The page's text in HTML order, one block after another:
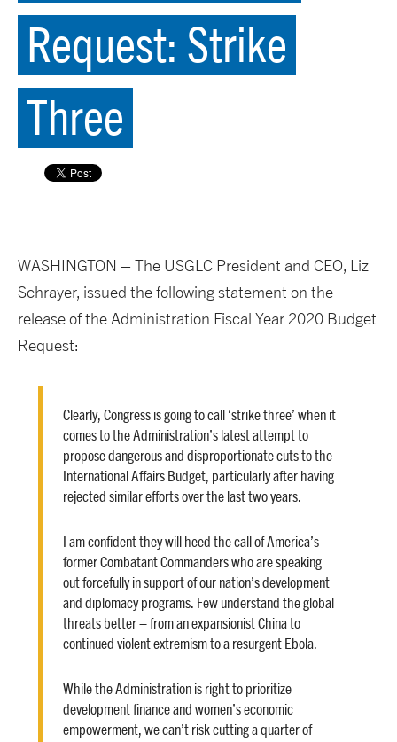
Request: Strike
Three
WASHINGTON – The USGLC President and CEO, Liz
Schrayer, issued the following statement on the
release of the Administration Fiscal Year 2020 Budget
Request:
Clearly, Congress is going to call ‘strike three’ when it
comes to the Administration’s latest attempt to
propose dangerous and disproportionate cuts to the
International Affairs Budget, particularly after having
rejected similar efforts over the last two years.
I am confident they will heed the call of America’s
former Combatant Commanders who are speaking
out forcefully in support of our nation’s development
and diplomacy programs. Few understand the global
threats better – from an expansionist China to
continued violent extremism to a resurgent Ebola.
While the Administration is right to prioritize
development finance and women’s economic
empowerment, we can’t risk cutting a quarter of